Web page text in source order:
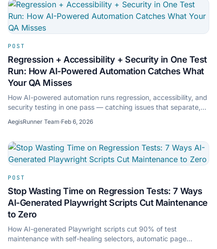
POST
Regression + Accessibility + Security in One Test
Run: How AI-Powered Automation Catches What
Your QA Misses
How AI-powered automation runs regression, accessibility, and
security testing in one pass — catching issues that separate,
AegisRunner Team·Feb 6, 2026
POST
Stop Wasting Time on Regression Tests: 7 Ways
AI-Generated Playwright Scripts Cut Maintenance
to Zero
How AI-generated Playwright scripts cut 90% of test
maintenance with self-healing selectors, automatic page